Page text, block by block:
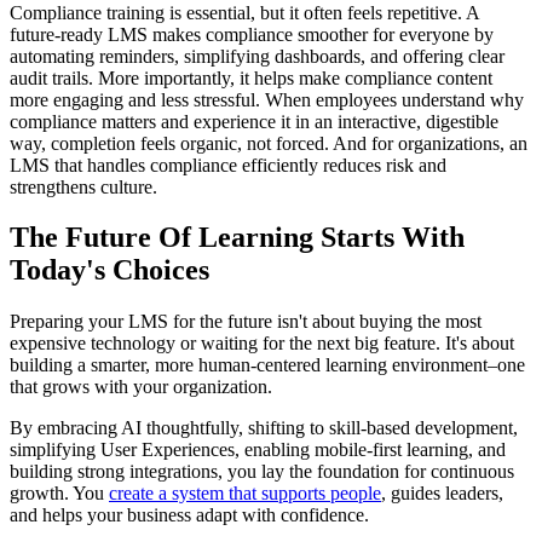
Compliance training is essential, but it often feels repetitive. A
future-ready LMS makes compliance smoother for everyone by
automating reminders, simplifying dashboards, and offering clear
audit trails. More importantly, it helps make compliance content
more engaging and less stressful. When employees understand why
compliance matters and experience it in an interactive, digestible
way, completion feels organic, not forced. And for organizations, an
LMS that handles compliance efficiently reduces risk and
strengthens culture.
The Future Of Learning Starts With
Today's Choices
Preparing your LMS for the future isn't about buying the most
expensive technology or waiting for the next big feature. It's about
building a smarter, more human-centered learning environment–one
that grows with your organization.
By embracing AI thoughtfully, shifting to skill-based development,
simplifying User Experiences, enabling mobile-first learning, and
building strong integrations, you lay the foundation for continuous
growth. You create a system that supports people, guides leaders,
and helps your business adapt with confidence.